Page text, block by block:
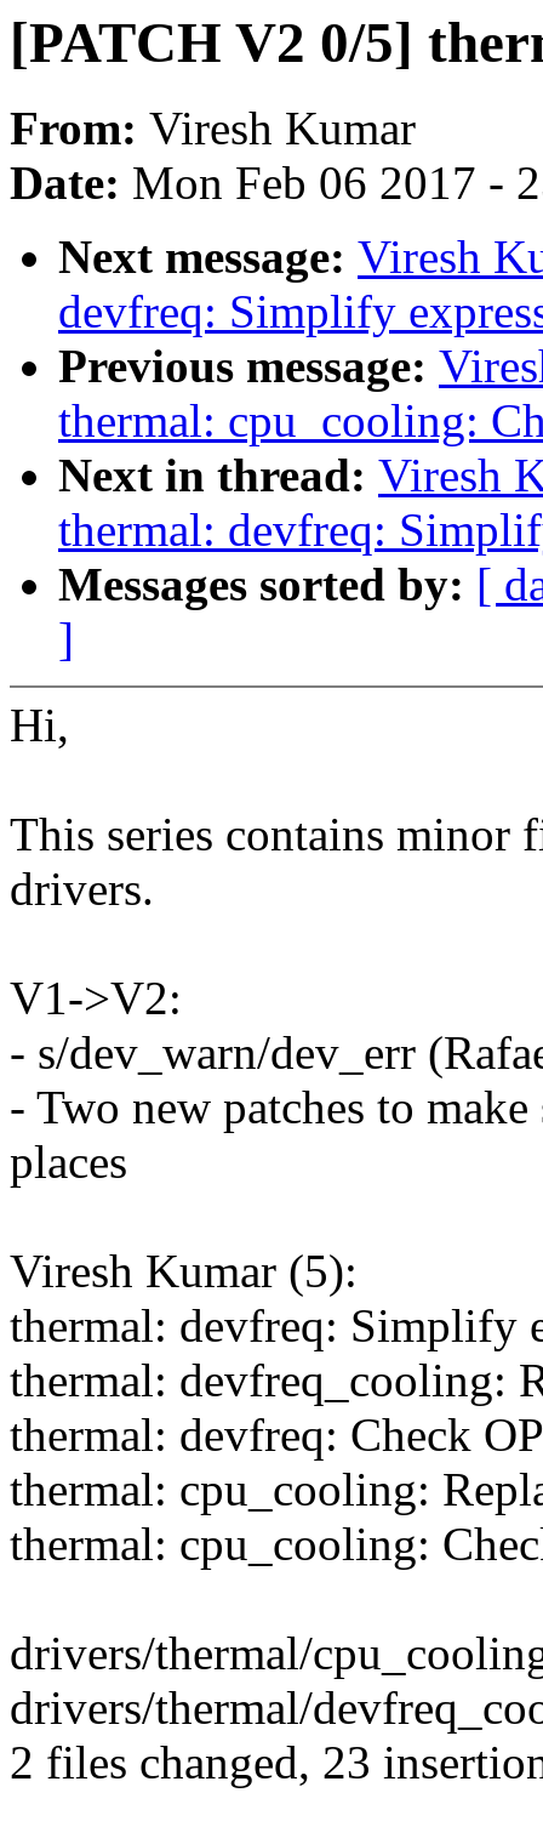
[PATCH V2 0/5]
From: Viresh Kumar
Date: Mon Feb 06 2017 -
Next message: Viresh
devfreq: Simplify
Previous message:
thermal: cpu_cooling:
Next in thread: Viresh
thermal: devfreq:
Messages sorted by: [
]
Hi,
This series contains minor
drivers.
V1->V2:
- s/dev_warn/dev_err
- Two new patches to
places
Viresh Kumar (5):
thermal: devfreq: Simplify
thermal: devfreq_cooling:
thermal: devfreq: Check
thermal: cpu_cooling:
thermal: cpu_cooling:
drivers/thermal/
drivers/thermal/
2 files changed, 23